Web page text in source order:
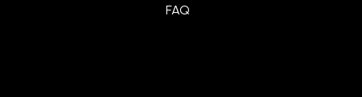
FAQ